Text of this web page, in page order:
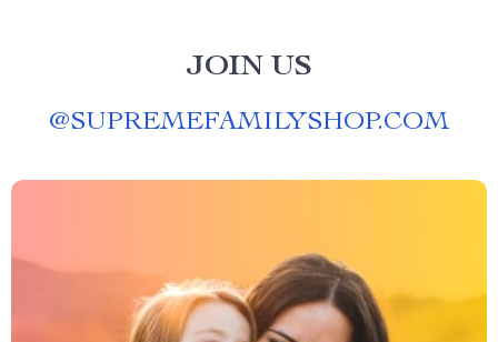
JOIN US
@SUPREMEFAMILYSHOP.COM